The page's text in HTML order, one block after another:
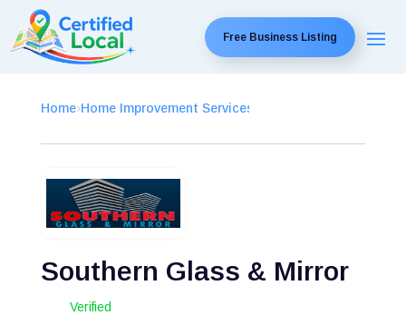
Free Business Listing
Home›Home Improvement Services
Southern Glass & Mirror
Verified